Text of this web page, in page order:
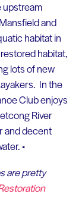
and
habitat in
habitat,
lots of new
In the
Club enjoys
River
and decent
•
are pretty